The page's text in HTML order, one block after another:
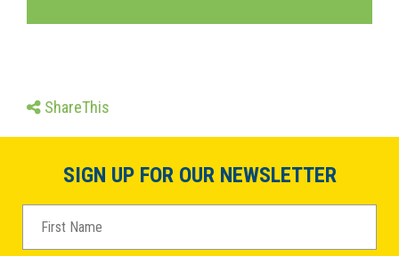
ShareThis
SIGN UP FOR OUR NEWSLETTER